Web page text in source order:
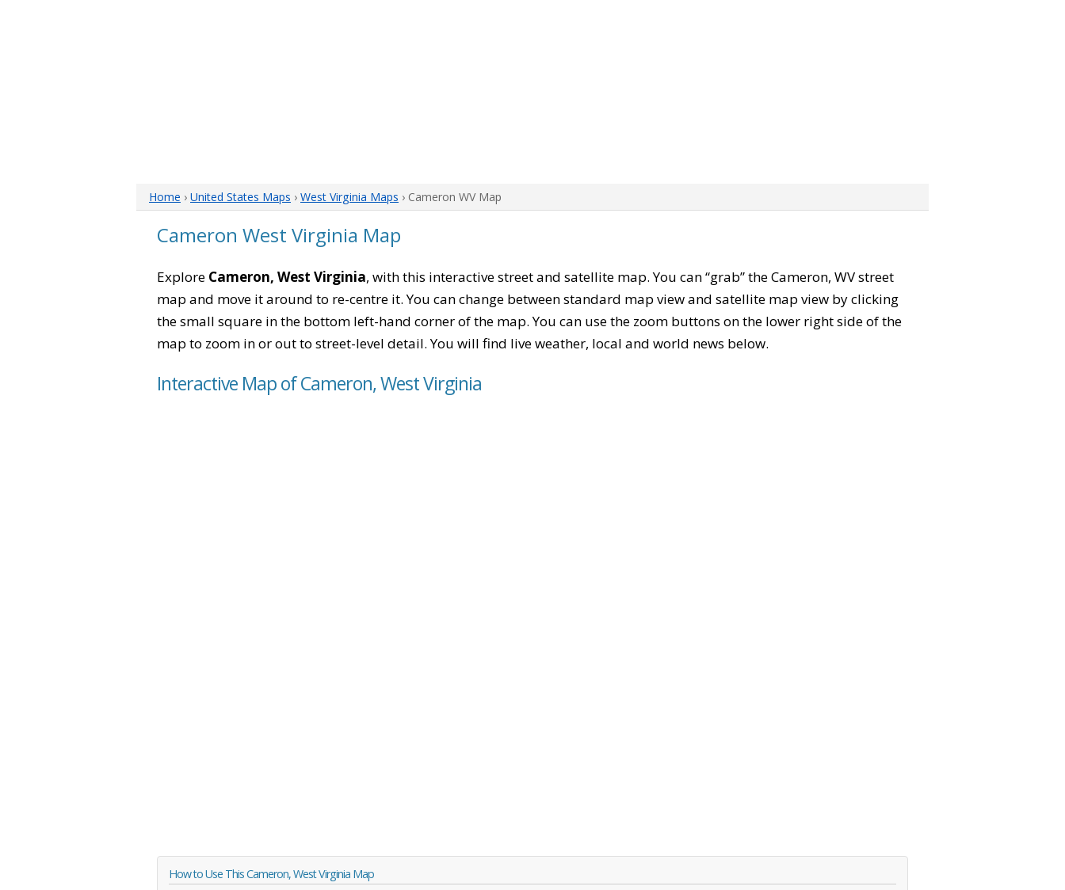
Home › United States Maps › West Virginia Maps › Cameron WV Map
Cameron West Virginia Map
Explore Cameron, West Virginia, with this interactive street and satellite map. You can “grab” the Cameron, WV street
map and move it around to re-centre it. You can change between standard map view and satellite map view by clicking
the small square in the bottom left-hand corner of the map. You can use the zoom buttons on the lower right side of the
map to zoom in or out to street-level detail. You will find live weather, local and world news below.
Interactive Map of Cameron, West Virginia
How to Use This Cameron, West Virginia Map